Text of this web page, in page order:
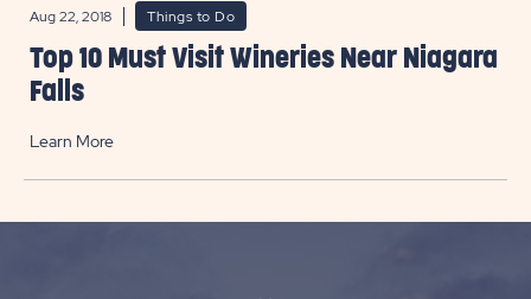
Aug 22, 2018 Things to Do
Top 10 Must Visit Wineries Near Niagara
Falls
Learn More